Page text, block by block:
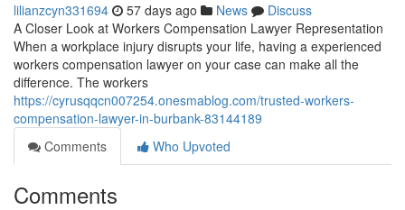
lilianzcyn331694 57 days ago News
Discuss
A Closer Look at Workers Compensation Lawyer Representation
When a workplace injury disrupts your life, having a experienced
workers compensation lawyer on your case can make all the
difference. The workers
https://cyrusqqcn007254.onesmablog.com/trusted-workers-
compensation-lawyer-in-burbank-83144189
Comments
Who Upvoted
Comments